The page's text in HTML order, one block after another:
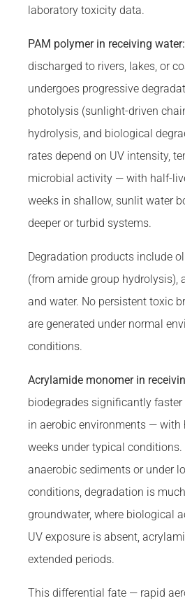
laboratory toxicity data.
PAM polymer in receiving water:
discharged to rivers, lakes, or
undergoes progressive
photolysis (sunlight-driven
hydrolysis, and biological
rates depend on UV intensity,
microbial activity — with half-
weeks in shallow, sunlit water
deeper or turbid systems.
Degradation products include
(from amide group hydrolysis),
and water. No persistent toxic
are generated under normal
conditions.
Acrylamide monomer in
biodegrades significantly
in aerobic environments — with
weeks under typical conditions.
anaerobic sediments or under
conditions, degradation is
groundwater, where biological
UV exposure is absent,
extended periods.
This differential fate — rapid